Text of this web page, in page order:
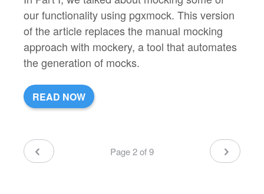
our functionality using pgxmock. This version
of the article replaces the manual mocking
approach with mockery, a tool that automates
the generation of mocks.
READ NOW
Page 2 of 9